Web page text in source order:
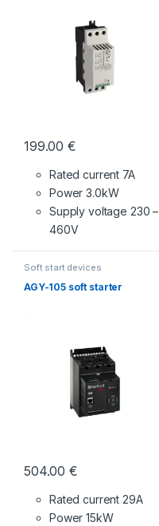
199.00€
Rated current 7A
Power 3.0kW
Supply voltage 230 –
460V
Soft start devices
AGY-105 soft starter
504.00€
Rated current 29A
Power 15kW